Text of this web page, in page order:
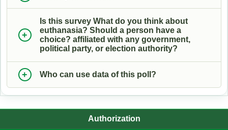
Is this survey What do you think about
euthanasia? Should a person have a
choice? affiliated with any government,
political party, or election authority?
Who can use data of this poll?
Authorization